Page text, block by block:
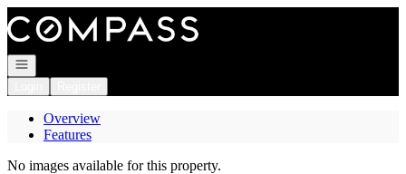
Go to: Homepage
Open navigation
Overview
Features
No images available for this property.